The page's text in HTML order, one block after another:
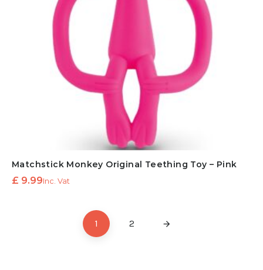
Matchstick Monkey Original Teething Toy – Pink
£ 9.99Inc. Vat
1 2